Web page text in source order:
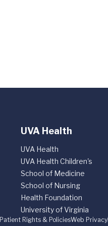
UVA Health
UVA Health
UVA Health Children's
School of Medicine
School of Nursing
Health Foundation
University of Virginia
Patient Rights & PoliciesWeb Privacy